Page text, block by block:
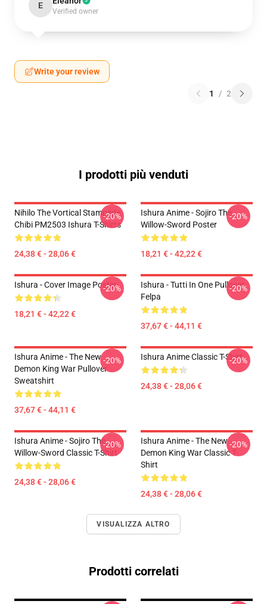
E
Verified owner
Write your review
1 / 2
I prodotti più venduti
Nihilo The Vortical Stampede
Chibi PM2503 Ishura T-Shirts
24,38 € - 28,06 €
-20%
Ishura Anime - Sojiro The
Willow-Sword Poster
18,21 € - 42,22 €
-20%
Ishura - Cover Image Poster
18,21 € - 42,22 €
-20%
Ishura - Tutti In One Pullover
Felpa
37,67 € - 44,11 €
-20%
Ishura Anime - The New
Demon King War Pullover
Sweatshirt
37,67 € - 44,11 €
-20% Ishura Anime Classic T-Shirt
24,38 € - 28,06 €
-20%
Ishura Anime - Sojiro The
Willow-Sword Classic T-Shirt
24,38 € - 28,06 €
-20%
Ishura Anime - The New
Demon King War Classic T-
Shirt
24,38 € - 28,06 €
-20%
VISUALIZZA ALTRO
Prodotti correlati